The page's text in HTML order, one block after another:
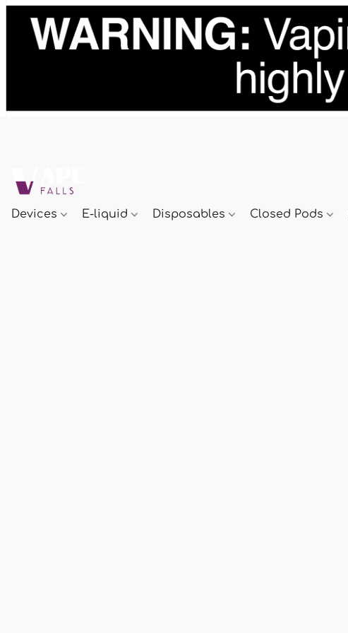
Devices E-liquid Disposables Closed Pods